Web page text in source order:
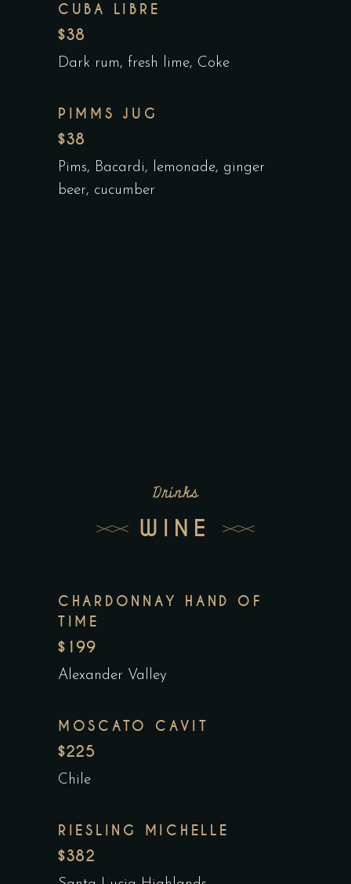
CUBA LIBRE
$38
Dark rum, fresh lime, Coke
PIMMS JUG
$38
Pims, Bacardi, lemonade, ginger
beer, cucumber
Drinks
WINE
CHARDONNAY HAND OF
TIME
$199
Alexander Valley
MOSCATO CAVIT
$225
Chile
RIESLING MICHELLE
$382